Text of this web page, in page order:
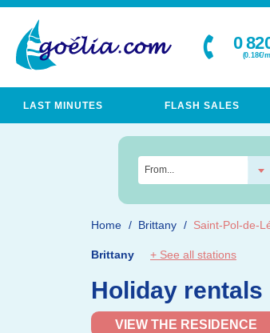
0
(0.18€/
LAST MINUTES FLASH SALES
From...
Home Brittany Saint-Pol-de-
Brittany + See all stations
Holiday rentals
VIEW THE RESIDENCE